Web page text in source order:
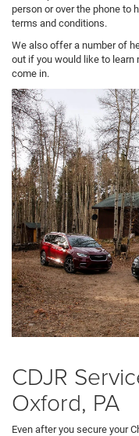
person or over the phone to
terms and conditions.
We also offer a number of
out if you would like to learn
come in.
CDJR
Oxford, PA
Even after you secure your